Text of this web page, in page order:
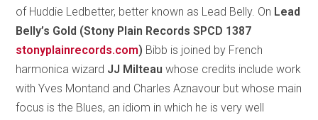
of Huddie Ledbetter, better known as Lead Belly. On Lead
Belly’s Gold (Stony Plain Records SPCD 1387
stonyplainrecords.com) Bibb is joined by French
harmonica wizard JJ Milteau whose credits include work
with Yves Montand and Charles Aznavour but whose main
focus is the Blues, an idiom in which he is very well